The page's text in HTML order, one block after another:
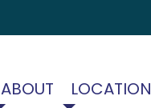
ABOUT LOCATION